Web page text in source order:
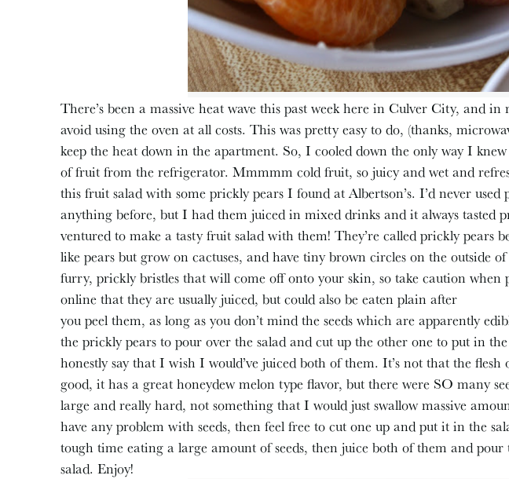
There’s been a massive heat wave this past week here in Culver City, and in
avoid using the oven at all costs. This was pretty easy to do, (thanks,
keep the heat down in the apartment. So, I cooled down the only way I
of fruit from the refrigerator. Mmmmm cold fruit, so juicy and wet and
this fruit salad with some prickly pears I found at Albertson’s. I’d never used
anything before, but I had them juiced in mixed drinks and it always tasted
ventured to make a tasty fruit salad with them! They’re called prickly pears
like pears but grow on cactuses, and have tiny brown circles on the outside
furry, prickly bristles that will come off onto your skin, so take caution
online that they are usually juiced, but could also be eaten plain after
you peel them, as long as you don’t mind the seeds which are apparently
the prickly pears to pour over the salad and cut up the other one to put in
honestly say that I wish I would’ve juiced both of them. It’s not that the flesh
good, it has a great honeydew melon type flavor, but there were SO many
large and really hard, not something that I would just swallow massive
have any problem with seeds, then feel free to cut one up and put it in the
tough time eating a large amount of seeds, then juice both of them and pour
salad. Enjoy!